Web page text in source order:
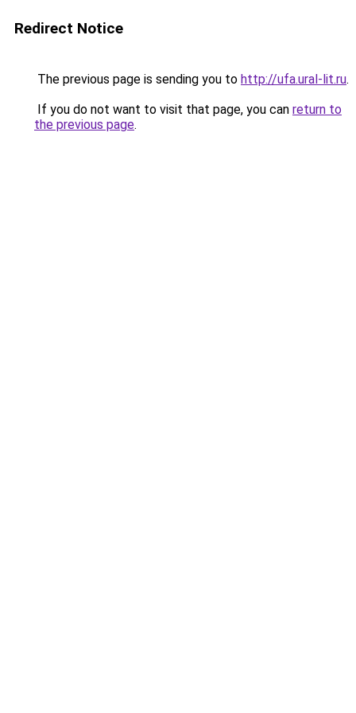
Redirect Notice
The previous page is sending you to http://ufa.ural-lit.ru.
If you do not want to visit that page, you can return to
the previous page.